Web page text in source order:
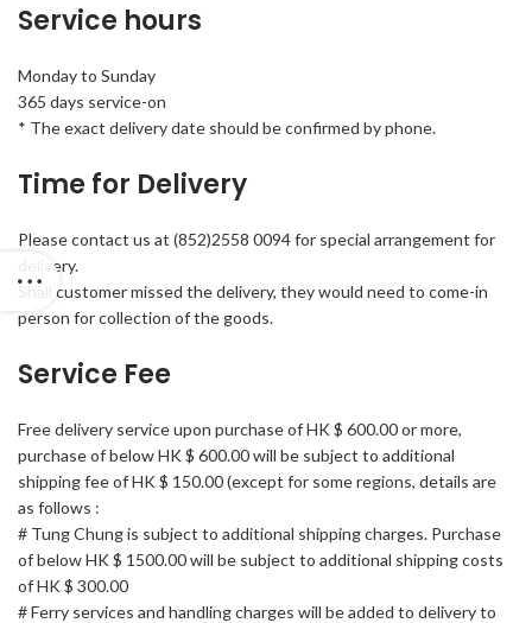
Service hours
Monday to Sunday
365 days service-on
* The exact delivery date should be confirmed by phone.
Time for Delivery
Please contact us at (852)2558 0094 for special arrangement for
delivery.
Shall customer missed the delivery, they would need to come-in
person for collection of the goods.
Service Fee
Free delivery service upon purchase of HK $ 600.00 or more,
purchase of below HK $ 600.00 will be subject to additional
shipping fee of HK $ 150.00 (except for some regions, details are
as follows :
# Tung Chung is subject to additional shipping charges. Purchase
of below HK $ 1500.00 will be subject to additional shipping costs
of HK $ 300.00
# Ferry services and handling charges will be added to delivery to